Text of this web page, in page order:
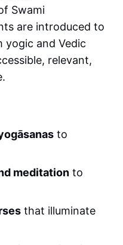
Swami
are introduced to
and Vedic
relevant,
to
meditation to
that illuminate